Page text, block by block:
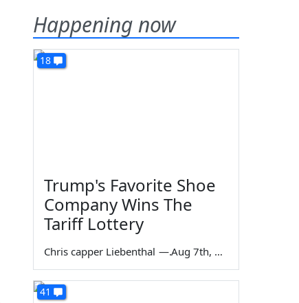
Happening now
18
Trump's Favorite Shoe
Company Wins The
Tariff Lottery
Chris capper Liebenthal — Aug 7th, 2026
41